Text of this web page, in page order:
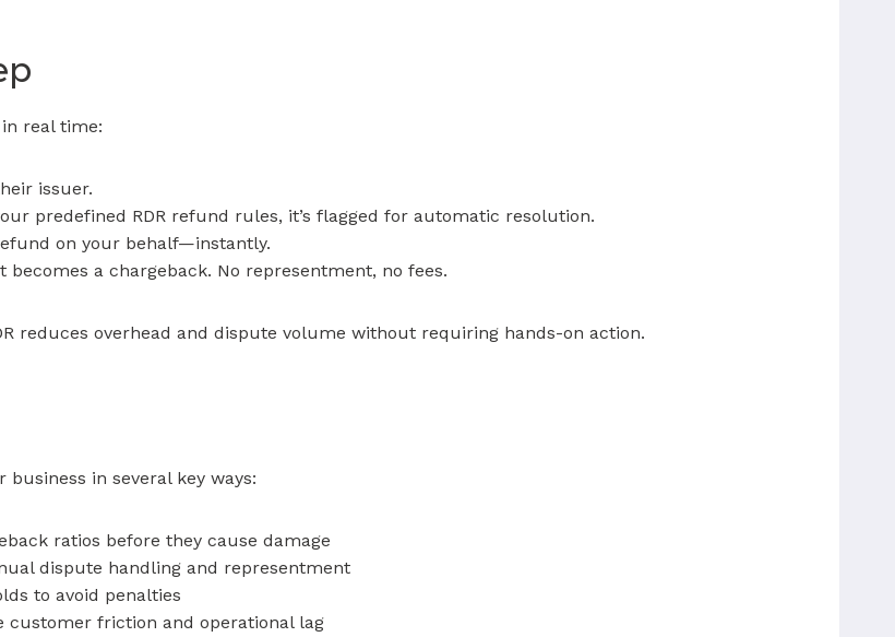
real time:
issuer.
predefined RDR refund rules, it’s flagged for automatic resolution.
on your behalf—instantly.
a chargeback. No representment, no fees.
reduces overhead and dispute volume without requiring hands-on action.
in several key ways:
ratios before they cause damage
dispute handling and representment
to avoid penalties
customer friction and operational lag